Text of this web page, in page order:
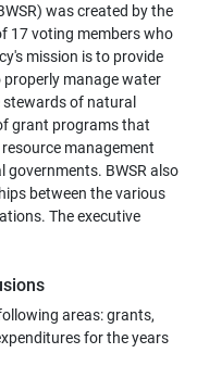
was created by the
17 voting members who
mission is to provide
properly manage water
of natural
grant programs that
management
BWSR also
between the various
The executive
areas: grants,
for the years